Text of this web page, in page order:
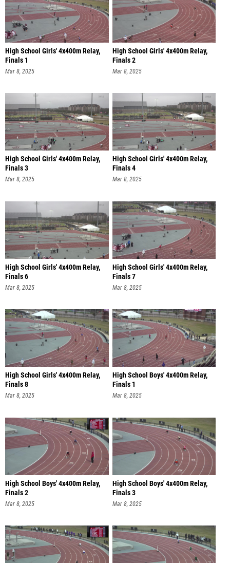
High School Girls' 4x400m Relay,
Finals 1
Mar 8, 2025
High School Girls' 4x400m Relay,
Finals 2
Mar 8, 2025
High School Girls' 4x400m Relay,
Finals 3
Mar 8, 2025
High School Girls' 4x400m Relay,
Finals 4
Mar 8, 2025
High School Girls' 4x400m Relay,
Finals 6
Mar 8, 2025
High School Girls' 4x400m Relay,
Finals 7
Mar 8, 2025
High School Girls' 4x400m Relay,
Finals 8
Mar 8, 2025
High School Boys' 4x400m Relay,
Finals 1
Mar 8, 2025
High School Boys' 4x400m Relay,
Finals 2
Mar 8, 2025
High School Boys' 4x400m Relay,
Finals 3
Mar 8, 2025